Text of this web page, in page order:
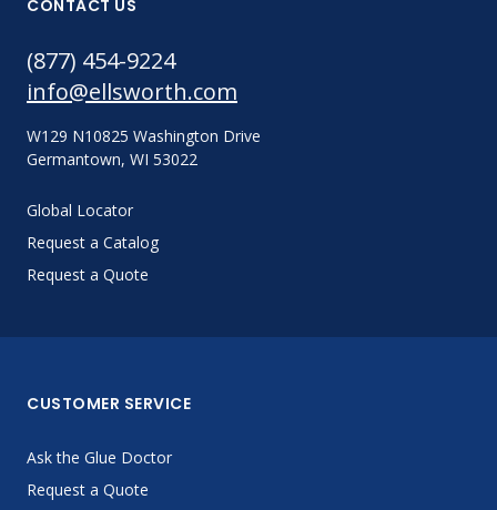
CONTACT US
(877) 454-9224
info@ellsworth.com
W129 N10825 Washington Drive
Germantown, WI 53022
Global Locator
Request a Catalog
Request a Quote
CUSTOMER SERVICE
Ask the Glue Doctor
Request a Quote